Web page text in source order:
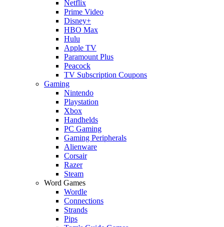
Netflix
Prime Video
Disney+
HBO Max
Hulu
Apple TV
Paramount Plus
Peacock
TV Subscription Coupons
Gaming
Nintendo
Playstation
Xbox
Handhelds
PC Gaming
Gaming Peripherals
Alienware
Corsair
Razer
Steam
Word Games
Wordle
Connections
Strands
Pips